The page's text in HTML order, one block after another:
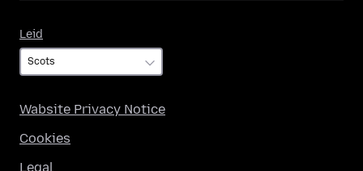
Leid
Wabsite Privacy Notice
Cookies
Legal